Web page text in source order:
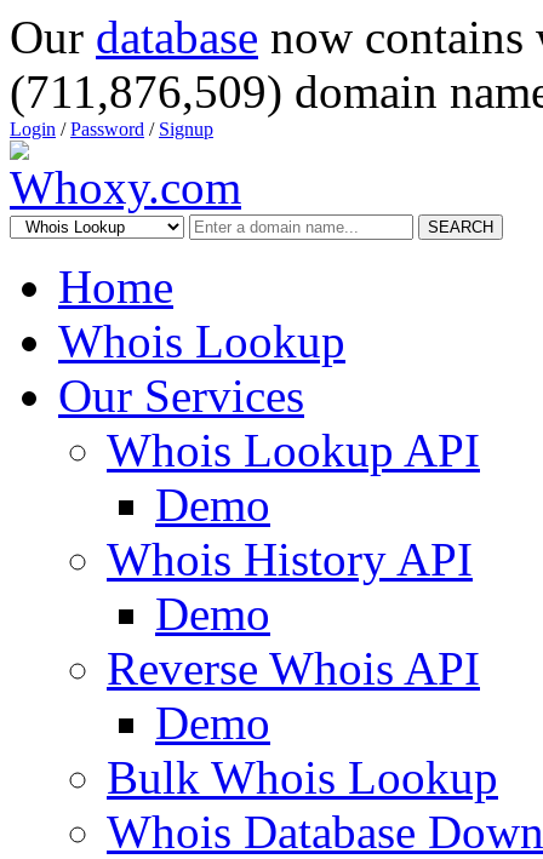
Our database now
(711,876,509) domain
Login /Password / Signup
SEARCH
Home
Whois Lookup
Our Services
Whois Lookup API
Demo
Whois History API
Demo
Reverse Whois API
Demo
Bulk Whois Lookup
Whois Database